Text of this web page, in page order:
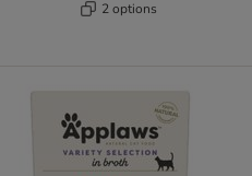
2 options